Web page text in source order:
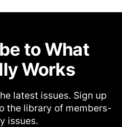
to What
Works
latest issues. Sign up
the library of members-
issues.